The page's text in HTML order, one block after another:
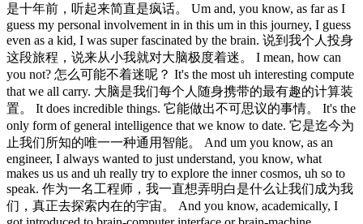
是十年前，听起来简直是疯话。 Um and, you know, as far as I
guess my personal involvement in in this um in this journey, I guess
even as a kid, I was super fascinated by the brain. 说到我个人投身
这段旅程，说来从小我就对大脑极度着迷。 I mean, how can
you not? 怎么可能不着迷呢？ It's the most uh interesting compute
that we all carry. 大脑是我们每个人随身携带的最有趣的计算装
置。 It does incredible things. 它能做出不可思议的事情。 It's the
only form of general intelligence that we know to date. 它是迄今为
止我们所知的唯一一种通用智能。 And um you know, as an
engineer, I always wanted to just understand, you know, what
makes us us and uh really try to explore the inner cosmos, uh so to
speak. 作为一名工程师，我一直想弄明白是什么让我们成为我
们，真正去探索内在的宇宙。 And you know, academically, I